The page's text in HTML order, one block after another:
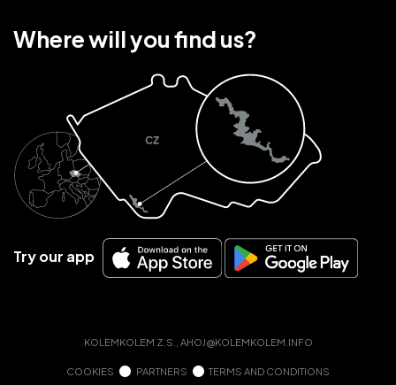
Where will you find us?
Try our app
KOLEMKOLEM Z.S., AHOJ@KOLEMKOLEM.INFO
COOKIES PARTNERS TERMS AND CONDITIONS